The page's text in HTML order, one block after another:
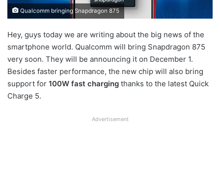
Qualcomm bringing Snapdragon 875
Hey, guys today we are writing about the big news of the
smartphone world. Qualcomm will bring Snapdragon 875
very soon. They will be announcing it on December 1.
Besides faster performance, the new chip will also bring
support for 100W fast charging thanks to the latest Quick
Charge 5.
Advertisement